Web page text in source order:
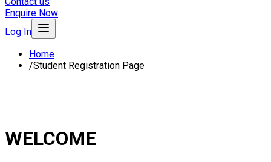
Enquire Now
Log In
Home
/Student Registration Page
WELCOME